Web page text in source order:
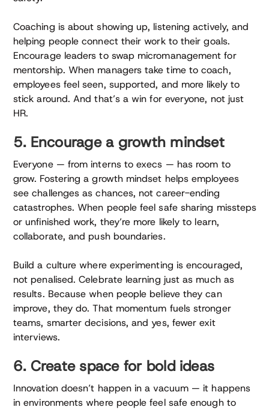
Coaching is about showing up, listening actively, and
helping people connect their work to their goals.
Encourage leaders to swap micromanagement for
mentorship. When managers take time to coach,
employees feel seen, supported, and more likely to
stick around. And that’s a win for everyone, not just
HR.
5. Encourage a growth mindset
Everyone — from interns to execs — has room to
grow. Fostering a growth mindset helps employees
see challenges as chances, not career-ending
catastrophes. When people feel safe sharing missteps
or unfinished work, they’re more likely to learn,
collaborate, and push boundaries.
Build a culture where experimenting is encouraged,
not penalised. Celebrate learning just as much as
results. Because when people believe they can
improve, they do. That momentum fuels stronger
teams, smarter decisions, and yes, fewer exit
interviews.
6. Create space for bold ideas
Innovation doesn’t happen in a vacuum — it happens
in environments where people feel safe enough to